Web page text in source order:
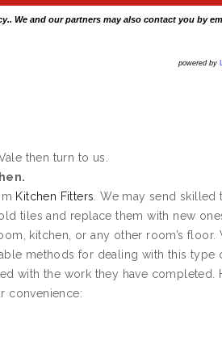
.. We and our partners may also contact you by
powered by
then turn to us.
Kitchen Fitters . We may send skilled
tiles and replace them with new
kitchen, or any other room’s floor.
methods for dealing with this type
with the work they have completed.
convenience: